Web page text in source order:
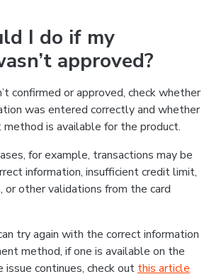
I do if my
approved?
confirmed or approved, check whether
was entered correctly and whether
method is available for the product.
for example, transactions may be
information, insufficient credit limit,
or other validations from the card
try again with the correct information
method, if one is available on the
issue continues, check out this article